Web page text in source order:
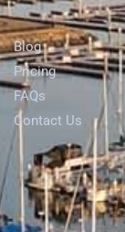
Blog
Pricing
FAQs
Contact Us